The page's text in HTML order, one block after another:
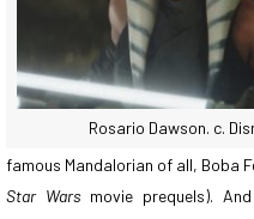
Rosario Dawson. c.
famous Mandalorian of all, Boba
Star Warsmovie prequels).